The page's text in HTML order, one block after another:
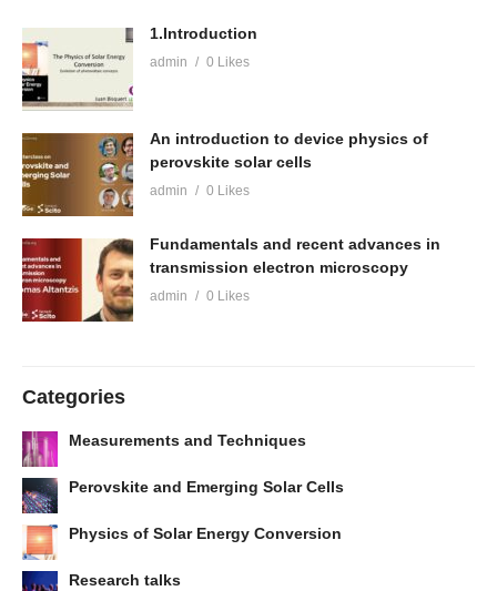
1.Introduction
admin 0 Likes
An introduction to device physics of
perovskite solar cells
admin 0 Likes
Fundamentals and recent advances in
transmission electron microscopy
admin 0 Likes
Categories
Measurements and Techniques
Perovskite and Emerging Solar Cells
Physics of Solar Energy Conversion
Research talks